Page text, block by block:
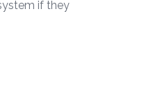
if they